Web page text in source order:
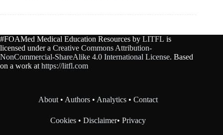
#FOAMed Medical Education Resources by LITFL is
licensed under a Creative Commons Attribution-
NonCommercial-ShareAlike 4.0 International License. Based
on a work athttps://litfl.com
About•Authors •Analytics •Contact
Cookies •Disclaimer•Privacy